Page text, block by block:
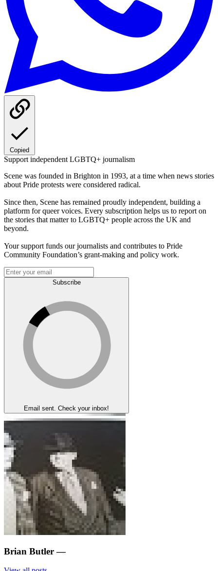
Copied
Support independent LGBTQ+ journalism
Scene was founded in Brighton in 1993, at a time when news stories
about Pride protests were considered radical.
Since then, Scene has remained proudly independent, building a
platform for queer voices. Every subscription helps us to report on
the stories that matter to LGBTQ+ people across the UK and
beyond.
Your support funds our journalists and contributes to Pride
Community Foundation’s grant-making and policy work.
Subscribe
Email sent. Check your inbox!
Brian Butler —